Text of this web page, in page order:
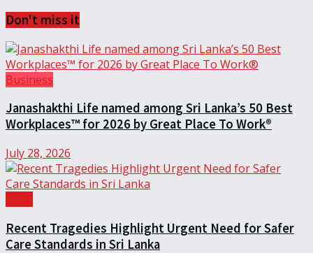
Don't miss it
Business
Janashakthi Life named among Sri Lanka’s 50 Best
Workplaces™ for 2026 by Great Place To Work®
July 28, 2026
Recent Tragedies Highlight Urgent Need for Safer
Care Standards in Sri Lanka